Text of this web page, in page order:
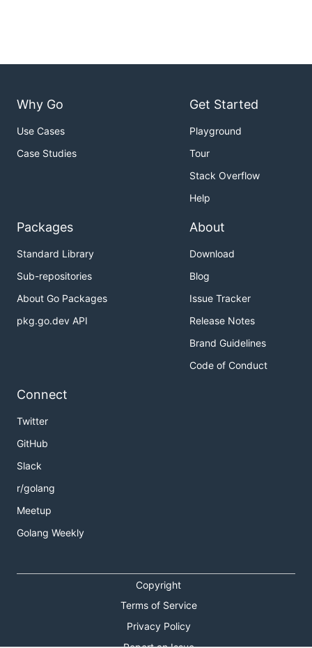
Why Go
Use Cases
Case Studies
Get Started
Playground
Tour
Stack Overflow
Help
Packages
Standard Library
Sub-repositories
About Go Packages
pkg.go.dev API
About
Download
Blog
Issue Tracker
Release Notes
Brand Guidelines
Code of Conduct
Connect
Twitter
GitHub
Slack
r/golang
Meetup
Golang Weekly
Copyright
Terms of Service
Privacy Policy